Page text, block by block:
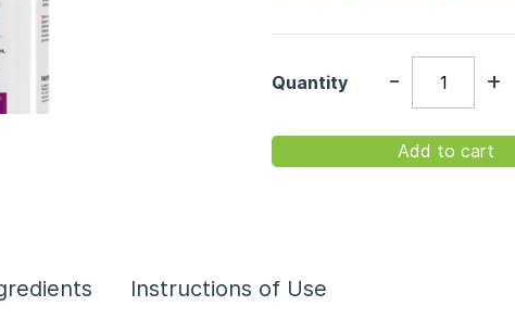
Quantity - +
Add to cart
Instructions of Use